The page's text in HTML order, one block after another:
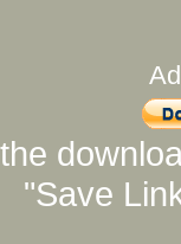
"Save